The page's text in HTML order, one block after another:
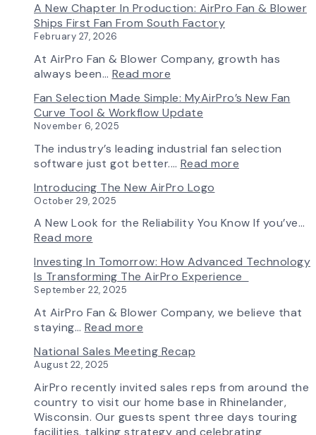
A New Chapter In Production: AirPro Fan & Blower
Ships First Fan From South Factory
February 27, 2026
At AirPro Fan & Blower Company, growth has
always been… Read more
New
Chapter
Production:
AirPro
&
Ships
from
South
Fan Selection Made Simple: MyAirPro’s New Fan
Curve Tool & Workflow Update
November 6, 2025
The industry’s leading industrial fan selection
software just got better.… Read more
Simple:
Fan
Curve
&
Introducing The New AirPro Logo
October 29, 2025
A New Look for the Reliability You Know If you’ve…
Read more
the
New
AirPro
Logo
Investing In Tomorrow: How Advanced Technology
Is Transforming The AirPro Experience
September 22, 2025
At AirPro Fan & Blower Company, we believe that
staying… Read more
in
How
Advanced
Technology
is
National Sales Meeting Recap
August 22, 2025
AirPro recently invited sales reps from around the
country to visit our home base in Rhinelander,
Wisconsin. Our guests spent three days touring
facilities, talking strategy and celebrating